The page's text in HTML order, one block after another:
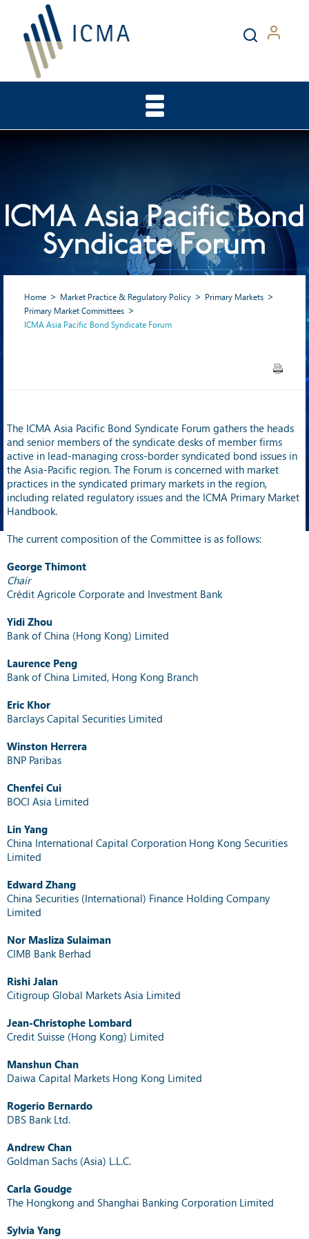
ICMA Asia Pacific Bond
Syndicate Forum
Home Market Practice & Regulatory Policy
Primary Markets
Primary Market Committees
ICMA Asia Pacific Bond Syndicate Forum
The ICMA Asia Pacific Bond Syndicate Forum gathers the heads
and senior members of the syndicate desks of member firms
active in lead-managing cross-border syndicated bond issues in
the Asia-Pacific region. The Forum is concerned with market
practices in the syndicated primary markets in the region,
including related regulatory issues and the ICMA Primary Market
Handbook.
The current composition of the Committee is as follows:
George Thimont
Chair
Crédit Agricole Corporate and Investment Bank
Yidi Zhou
Bank of China (Hong Kong) Limited
Laurence Peng
Bank of China Limited, Hong Kong Branch
Eric Khor
Barclays Capital Securities Limited
Winston Herrera
BNP Paribas
Chenfei Cui
BOCI Asia Limited
Lin Yang
China International Capital Corporation Hong Kong Securities
Limited
Edward Zhang
China Securities (International) Finance Holding Company
Limited
Nor Masliza Sulaiman
CIMB Bank Berhad
Rishi Jalan
Citigroup Global Markets Asia Limited
Jean-Christophe Lombard
Credit Suisse (Hong Kong) Limited
Manshun Chan
Daiwa Capital Markets Hong Kong Limited
Rogerio Bernardo
DBS Bank Ltd.
Andrew Chan
Goldman Sachs (Asia) L.L.C.
Carla Goudge
The Hongkong and Shanghai Banking Corporation Limited
Sylvia Yang